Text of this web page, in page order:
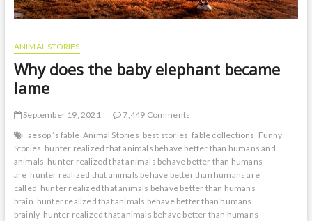
ANIMAL STORIES
Why does the baby elephant became
lame
September 19, 2021
7,449 Comments
aesop ’s fable Animal Stories best stories fable collections Funny
Stories hunter realized that animals behave better than humans and
animals hunter realized that animals behave better than humans
are hunter realized that animals behave better than humans are
called hunter realized that animals behave better than humans
brain hunter realized that animals behave better than humans
brainly hunter realized that animals behave better than humans